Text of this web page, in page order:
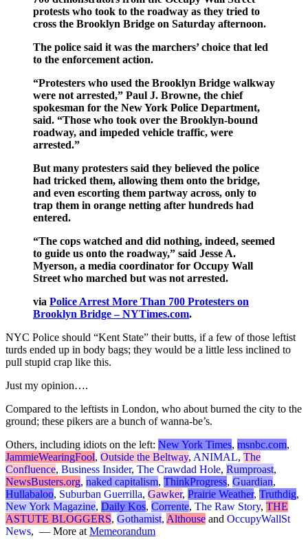
protests who took to the roadway as they tried to
cross the Brooklyn Bridge on Saturday afternoon.
The police said it was the marchers’ choice that led
to the enforcement action.
“Protesters who used the Brooklyn Bridge walkway
were not arrested,” Paul J. Browne, the chief
spokesman for the New York Police Department,
said. “Those who took over the Brooklyn-bound
roadway, and impeded vehicle traffic, were
arrested.”
But many protesters said they believed the police
had tricked them, allowing them onto the bridge,
and even escorting them partway across, only to
trap them in orange netting after hundreds had
entered.
“The cops watched and did nothing, indeed, seemed
to guide us onto the roadway,” said Jesse A.
Myerson, a media coordinator for Occupy Wall
Street who marched but was not arrested.
via Police Arrest More Than 700 Protesters on
Brooklyn Bridge – NYTimes.com.
NYC Police should “Kent State” their butts, if a few of those leftist
turds ended up in body bags; they would be a little less inclined to
pull stupid crap like this.
Just my opinion….
Compared to the leftists in London, who about burned the city to the
ground; these pikers are a bunch of wanna-be’s.
Others, including idiots on the left: New York Times, msnbc.com,
JammieWearingFool, Outside the Beltway, ANIMAL, The
Confluence, Business Insider, The Crawdad Hole, Rumproast,
NewsBusters.org, naked capitalism, ThinkProgress, Guardian,
Hullabaloo, Suburban Guerrilla, Gawker, Prairie Weather, Truthdig,
New York Magazine, Daily Kos, Corrente, The Raw Story, THE
ASTUTE BLOGGERS, Gothamist, Althouse and OccupyWallSt
News, — More at Memeorandum